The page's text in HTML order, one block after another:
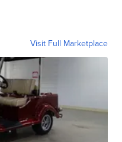
Visit Full Marketplace